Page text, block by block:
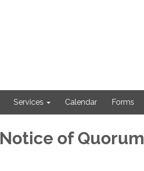
Services Calendar Forms
Notice of Quorum